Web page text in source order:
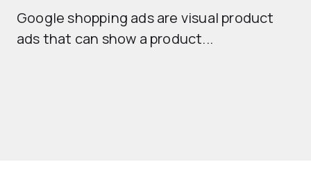
Google shopping ads are visual product
ads that can show a product...